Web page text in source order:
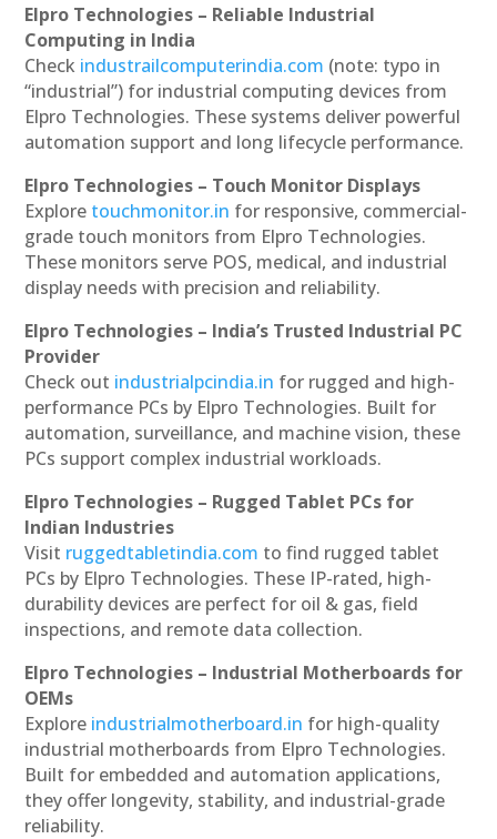
Elpro Technologies – Reliable Industrial
Computing in India
Check industrailcomputerindia.com (note: typo in
“industrial”) for industrial computing devices from
Elpro Technologies. These systems deliver powerful
automation support and long lifecycle performance.
Elpro Technologies – Touch Monitor Displays
Explore touchmonitor.in for responsive, commercial-
grade touch monitors from Elpro Technologies.
These monitors serve POS, medical, and industrial
display needs with precision and reliability.
Elpro Technologies – India’s Trusted Industrial PC
Provider
Check out industrialpcindia.in for rugged and high-
performance PCs by Elpro Technologies. Built for
automation, surveillance, and machine vision, these
PCs support complex industrial workloads.
Elpro Technologies – Rugged Tablet PCs for
Indian Industries
Visit ruggedtabletindia.com to find rugged tablet
PCs by Elpro Technologies. These IP-rated, high-
durability devices are perfect for oil & gas, field
inspections, and remote data collection.
Elpro Technologies – Industrial Motherboards for
OEMs
Explore industrialmotherboard.in for high-quality
industrial motherboards from Elpro Technologies.
Built for embedded and automation applications,
they offer longevity, stability, and industrial-grade
reliability.